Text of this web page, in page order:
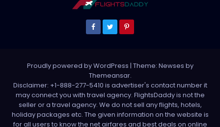
Proudly powered by WordPress | Theme: Newses by
Themeansar.
Disclaimer: +1-888-277-5410 is advertiser's contact number it
may connect you with travel agency. FlightsDaddy is not the
seller or a travel agency. We do not sell any flights, hotels,
holiday packages etc. The given information on the website is
for all users to know the net airfares and best deals on online